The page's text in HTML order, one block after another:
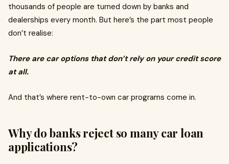
thousands of people are turned down by banks and
dealerships every month. But here’s the part most people
don’t realise:
There are car options that don’t rely on your credit score
at all.
And that’s where rent-to-own car programs come in.
Why do banks reject so many car loan
applications?